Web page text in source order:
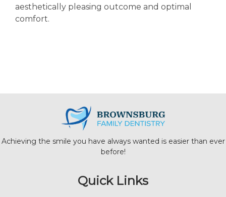
aesthetically pleasing outcome and optimal
comfort.
Achieving the smile you have always wanted is easier than ever
before!
Quick Links